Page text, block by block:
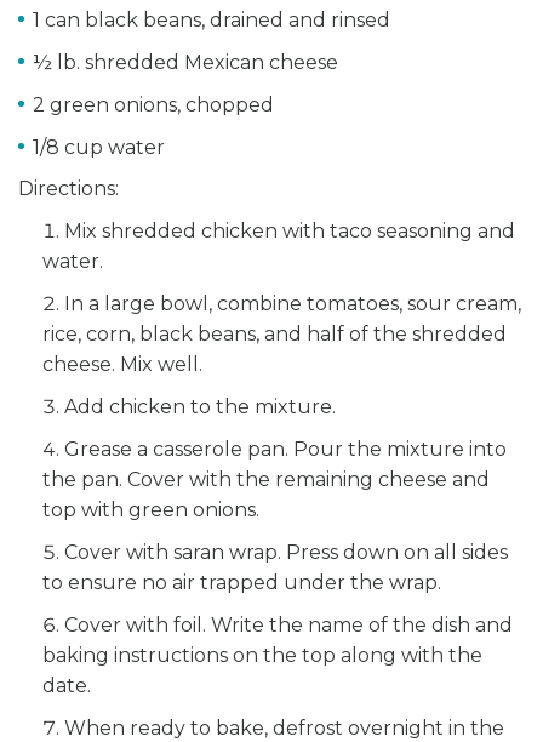
1 can black beans, drained and rinsed
½ lb. shredded Mexican cheese
2 green onions, chopped
1/8 cup water
Directions:
Mix shredded chicken with taco seasoning and
water.
In a large bowl, combine tomatoes, sour cream,
rice, corn, black beans, and half of the shredded
cheese. Mix well.
Add chicken to the mixture.
Grease a casserole pan. Pour the mixture into
the pan. Cover with the remaining cheese and
top with green onions.
Cover with saran wrap. Press down on all sides
to ensure no air trapped under the wrap.
Cover with foil. Write the name of the dish and
baking instructions on the top along with the
date.
When ready to bake, defrost overnight in the